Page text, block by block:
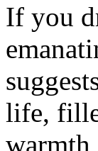
If you
life,
warmth